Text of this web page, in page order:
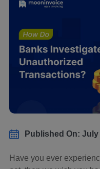
Published On: July
Have you ever